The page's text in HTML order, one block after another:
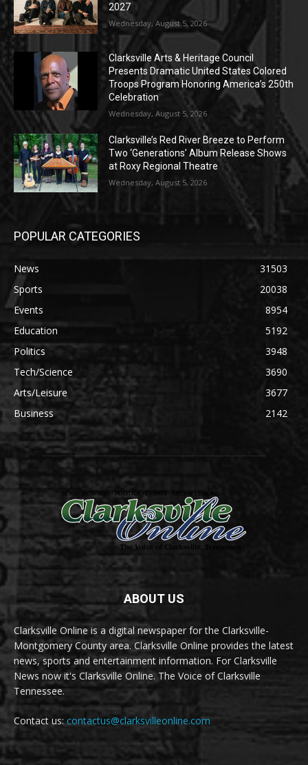
2027
Wednesday, August 5, 2026
Clarksville Arts & Heritage Council
Presents Dramatic United States Colored
Troops Program Honoring America’s 250th
Celebration
Wednesday, August 5, 2026
Clarksville’s Red River Breeze to Perform
Two ‘Generations’ Album Release Shows
at Roxy Regional Theatre
Wednesday, August 5, 2026
POPULAR CATEGORIES
News
31503
Sports
20038
Events
8954
Education
5192
Politics
3948
Tech/Science
3690
Arts/Leisure
3677
Business
2142
ABOUT US
Clarksville Online is a digital newspaper for the Clarksville-
Montgomery County area. Clarksville Online provides the latest
news, sports and entertainment information. For Clarksville
News now it's Clarksville Online. The Voice of Clarksville
Tennessee.
Contact us:contactus@clarksvilleonline.com